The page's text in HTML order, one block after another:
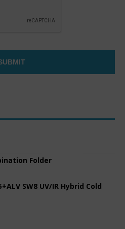
Folder
SW8 UV/IR Hybrid Cold